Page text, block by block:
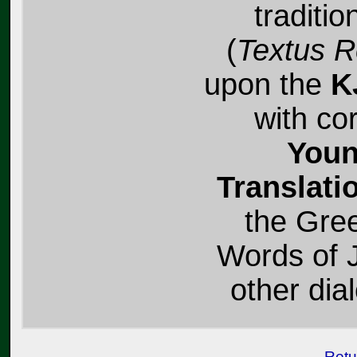
(Textus
upon the
with
the
Words of
other